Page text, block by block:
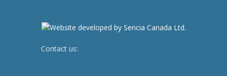
Contact us: